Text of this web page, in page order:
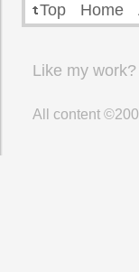
Top Home
Like my work?
All content